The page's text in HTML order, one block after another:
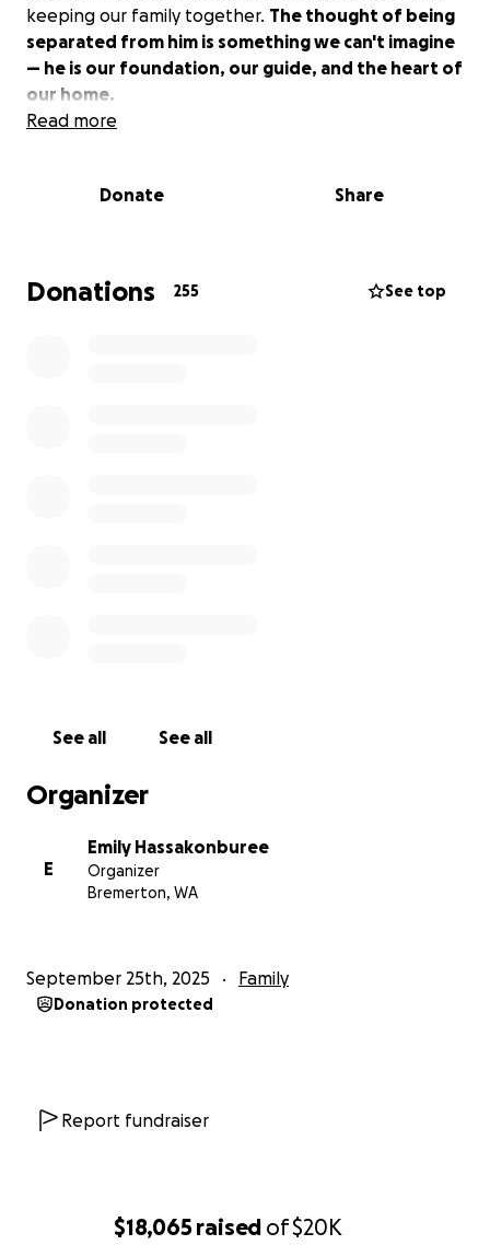
$18,065 raised of$20K
keeping our family together. The thought of being
separated from him is something we can't imagine
— he is our foundation, our guide, and the heart of
our home.
with his partner, and a family whole.
Every
future where we stay together.
Read more
Donate Share
Donations 255 See top
See all See all
Organizer
E
Emily Hassakonburee
Organizer
Bremerton, WA
September 25th, 2025 Family
Donation protected
Report fundraiser